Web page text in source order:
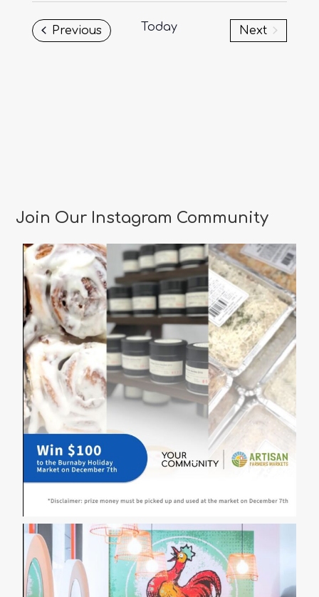
PreviousEvents Today
Next
Events
Join Our Instagram Community